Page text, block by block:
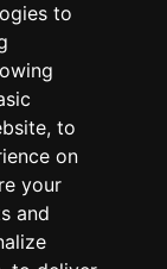
to
, to
on
your
and